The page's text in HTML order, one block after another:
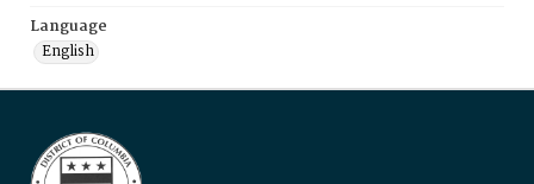
Language
English